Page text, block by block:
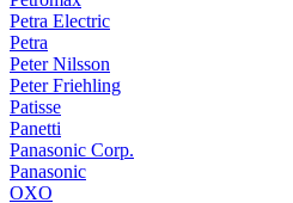
Petra Electric
Petra
Peter Nilsson
Peter Friehling
Patisse
Panetti
Panasonic Corp.
Panasonic
OXO